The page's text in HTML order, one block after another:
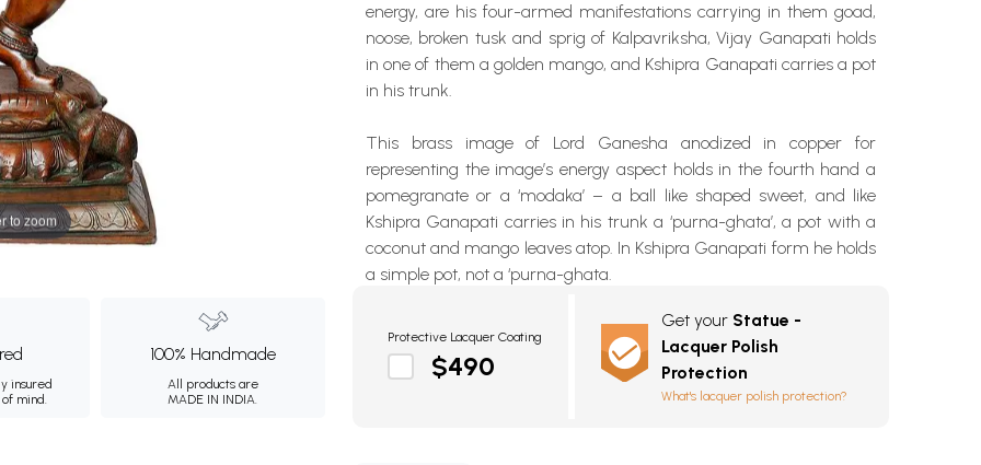
to zoom
insured
mind.
100% Handmade
All products are
MADE IN INDIA.
energy, are his four-armed manifestations carrying in them goad,
noose, broken tusk and sprig of Kalpavriksha, Vijay Ganapati holds
in one of them a golden mango, and Kshipra Ganapati carries a pot
in his trunk.
This brass image of Lord Ganesha anodized in copper for
representing the image’s energy aspect holds in the fourth hand a
pomegranate or a ‘modaka’ – a ball like shaped sweet, and like
Kshipra Ganapati carries in his trunk a ‘purna-ghata’, a pot with a
coconut and mango leaves atop. In Kshipra Ganapati form he holds
a simple pot, not a ‘purna-ghata.
Protective Lacquer Coating
$490
Get your Statue -
Lacquer Polish
Protection
What's lacquer polish protection?